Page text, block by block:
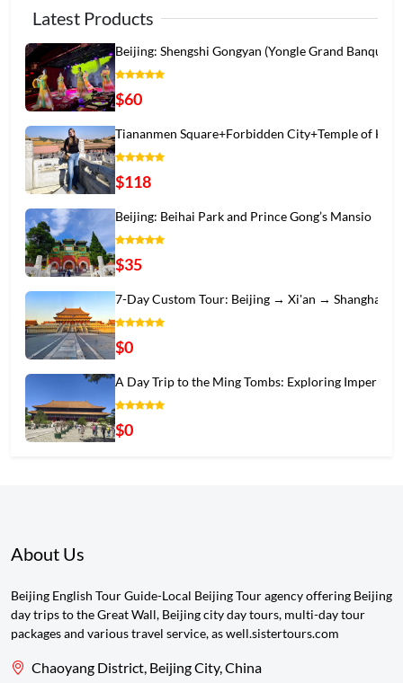
Latest Products
Beijing: Shengshi Gongyan (Yongle Grand Banqu
$60
Tiananmen Square+Forbidden City+Temple of Hea
$118
Beijing: Beihai Park and Prince Gong’s Mansio
$35
7-Day Custom Tour: Beijing → Xi'an → Shanghai
$0
A Day Trip to the Ming Tombs: Exploring Imper
$0
About Us
Beijing English Tour Guide-Local Beijing Tour agency offering Beijing
day trips to the Great Wall, Beijing city day tours, multi-day tour
packages and various travel service, as well.sistertours.com
Chaoyang District, Beijing City, China